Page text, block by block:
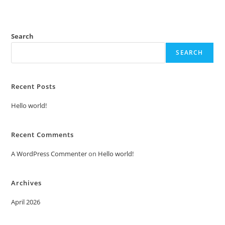
Search
SEARCH
Recent Posts
Hello world!
Recent Comments
A WordPress Commenteron Hello world!
Archives
April 2026